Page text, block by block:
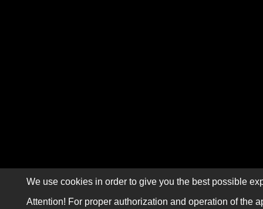
We use cookies in order to give you the best possible
Attention! For proper authorization and operation of the